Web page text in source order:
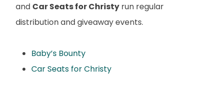
and Car Seats for Christy run regular
distribution and giveaway events.
Baby’s Bounty
Car Seats for Christy